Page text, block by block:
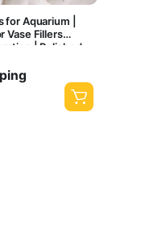
for Aquarium |
Vase Fillers
| Polished
Pots & Multi